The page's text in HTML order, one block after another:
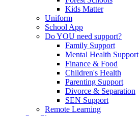
Kids Matter
Uniform
School App
Do YOU need support?
Family Support
Mental Health Support
Finance & Food
Children's Health
Parenting Support
Divorce & Separation
SEN Support
Remote Learning